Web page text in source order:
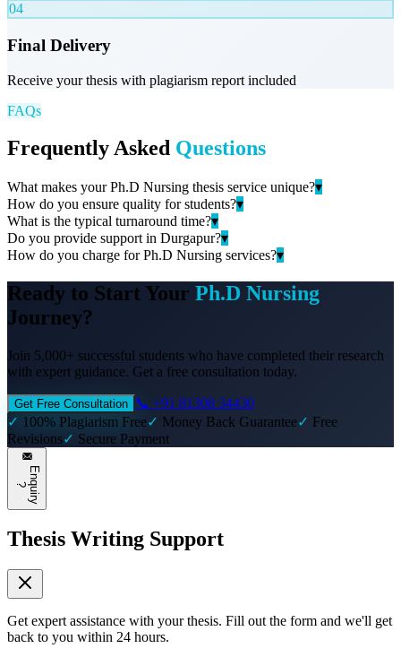
04
Final Delivery
Receive your thesis with plagiarism report included
FAQs
Frequently Asked Questions
What makes your Ph.D Nursing thesis service unique?▾
How do you ensure quality for students?▾
What is the typical turnaround time?▾
Do you provide support in Durgapur?▾
How do you charge for Ph.D Nursing services?▾
Ready to Start Your Ph.D Nursing
Journey?
Join 5,000+ successful students who have completed their research
with expert guidance. Get a free consultation today.
Get Free Consultation
📞 +91 81308 34430
✓ 100% Plagiarism Free✓ Money Back Guarantee✓ Free
Revisions✓ Secure Payment
E
n
q
u
i
r
y
?
Thesis Writing Support
Get expert assistance with your thesis. Fill out the form and we'll get
back to you within 24 hours.